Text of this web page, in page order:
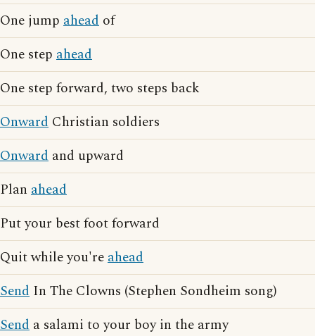
One jump ahead of
One step ahead
One step forward, two steps back
Onward Christian soldiers
Onward and upward
Plan ahead
Put your best foot forward
Quit while you'reahead
Send In The Clowns (Stephen Sondheim song)
Send a salami to your boy in the army